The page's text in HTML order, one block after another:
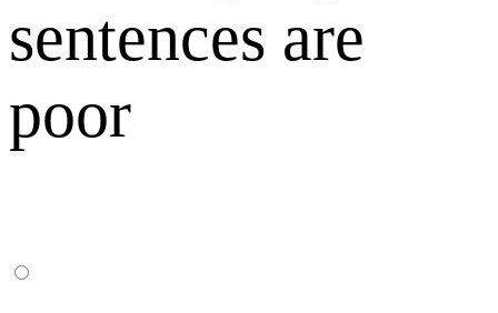
sentences are
poor